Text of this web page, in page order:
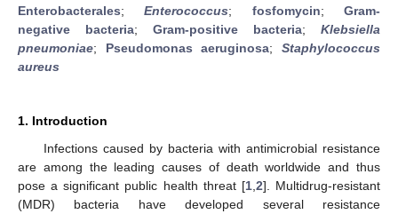
Enterobacterales;Enterococcus; fosfomycin;Gram-
negative bacteria; Gram-positive bacteria; Klebsiella
pneumoniae; Pseudomonas aeruginosa;Staphylococcus
aureus
1. Introduction
Infections caused by bacteria with antimicrobial resistance
are among the leading causes of death worldwide and thus
pose a significant public health threat [1, 2]. Multidrug-resistant
(MDR) bacteria have developed several resistance